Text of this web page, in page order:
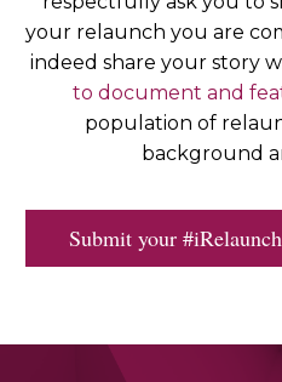
your relaunch you are
indeed share your story
to document and
population of
background
Submit your